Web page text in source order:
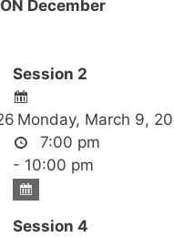
ON December
Session 2
Monday, March 9,
7:00 pm
- 10:00 pm
Session 4